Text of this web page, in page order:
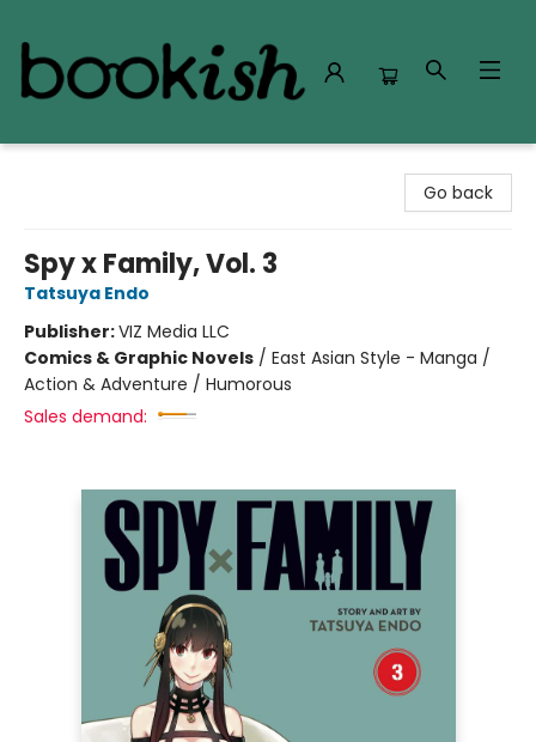
Go back
Spy x Family, Vol. 3
Tatsuya Endo
Publisher:VIZ Media LLC
Comics & Graphic Novels / East Asian Style - Manga /
Action & Adventure / Humorous
Sales demand: